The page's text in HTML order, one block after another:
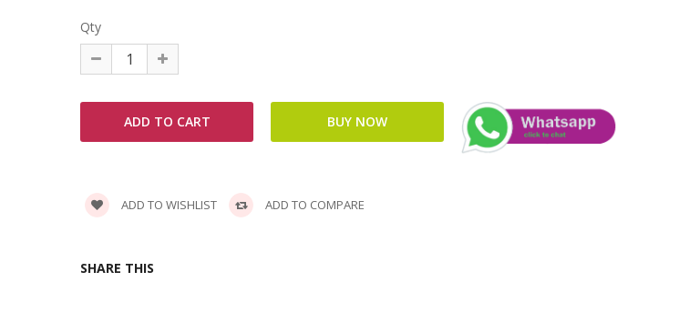
Qty
ADD TO WISHLIST ADD TO COMPARE
SHARE THIS